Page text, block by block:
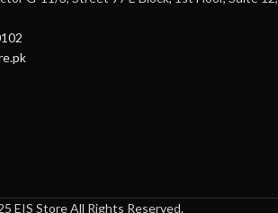
EIS Store All Rights Reserved.